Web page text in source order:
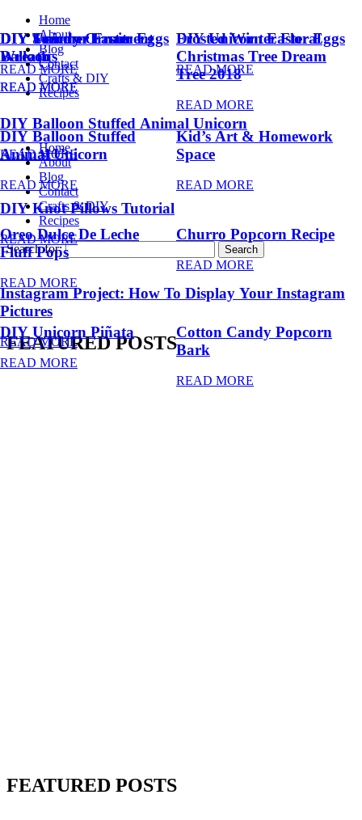
Home
About
Blog
Contact
Crafts & DIY
Recipes
Home
About
Blog
Contact
Crafts & DIY
Recipes
Search for:
FEATURED POSTS
DIY Summer Fruit
Balloons
READ MORE
DIY Unicorn Easter Eggs
READ MORE
DIY Balloon Stuffed
Animal Unicorn
READ MORE
Kid’s Art & Homework
Space
READ MORE
Oreo Dulce De Leche
Fluff Pops
READ MORE
Churro Popcorn Recipe
READ MORE
DIY Unicorn Piñata
READ MORE
Cotton Candy Popcorn
Bark
READ MORE
FEATURED POSTS
DIY Trendy Ornament
Wreath
READ MORE
Frosted Winter Floral
Christmas Tree Dream
Tree 2018
READ MORE
DIY Unicorn Easter Eggs
READ MORE
DIY Balloon Stuffed Animal Unicorn
READ MORE
DIY Knot Pillows Tutorial
READ MORE
Instagram Project: How To Display Your Instagram
Pictures
READ MORE